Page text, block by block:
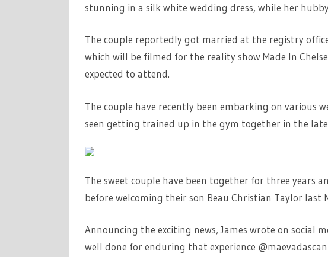
stunning in a silk white wedding dress, while her
The couple reportedly got married at the registry
which will be filmed for the reality show Made In
expected to attend.
The couple have recently been embarking on various
seen getting trained up in the gym together in the
The sweet couple have been together for three years
before welcoming their son Beau Christian Taylor last
Announcing the exciting news, James wrote on social
well done for enduring that experience